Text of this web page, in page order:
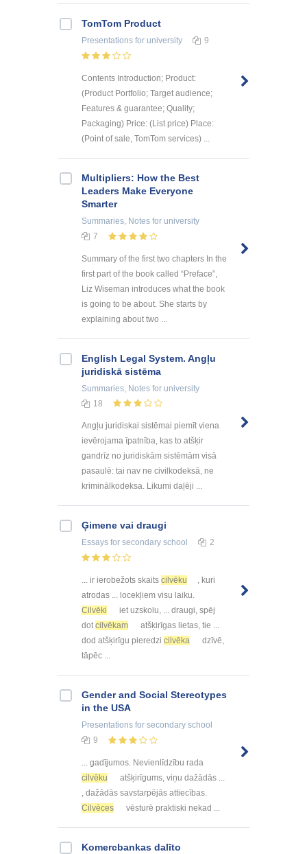
TomTom Product
Presentations for university 9
Contents Introduction; Product:
(Product Portfolio; Target audience;
Features & guarantee; Quality;
Packaging) Price: (List price) Place:
(Point of sale, TomTom services) ...
Multipliers: How the Best
Leaders Make Everyone
Smarter
Summaries, Notes for university
7
Summary of the first two chapters In the
first part of the book called “Preface”,
Liz Wiseman introduces what the book
is going to be about. She starts by
explaining about two ...
English Legal System. Angļu
juridiskā sistēma
Summaries, Notes for university
18
Angļu juridiskai sistēmai piemīt viena
ievērojama īpatnība, kas to atšķir
gandrīz no juridiskām sistēmām visā
pasaulē: tai nav ne civilkodeksā, ne
kriminālkodeksa. Likumi daļēji ...
Ģimene vai draugi
Essays for secondary school 2
... ir ierobežots skaits cilvēku
, kuri
atrodas ... locekļiem visu laiku.
Cilvēki
iet uzskolu, ... draugi, spēj
dotcilvēkam
atšķirīgas lietas, tie ...
dod atšķirīgu pieredzi cilvēka
dzīvē,
tāpēc ...
Gender and Social Stereotypes
in the USA
Presentations for secondary school
9
... gadījumos. Nevienlīdzību rada
cilvēku
atšķirīgums, viņu dažādās ...
, dažādās savstarpējās attiecības.
Cilvēces
vēsturē praktiski nekad ...
Kоmercbankas dalītо